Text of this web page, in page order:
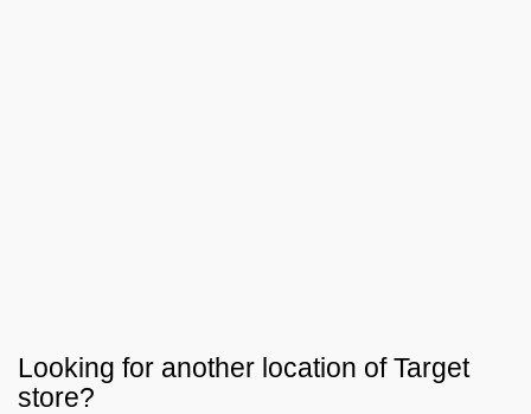
Looking for another location ofTarget
store?